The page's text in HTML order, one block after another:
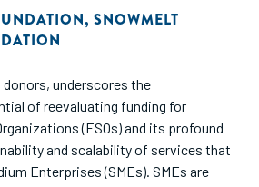
, SNOWMELT
underscores the
of reevaluating funding for
(ESOs) and its profound
and scalability of services that
Enterprises (SMEs). SMEs are